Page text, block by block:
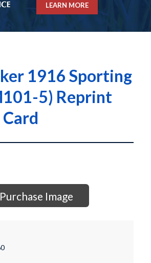
LEARN MORE
1916 Sporting
5) Reprint
Purchase Image